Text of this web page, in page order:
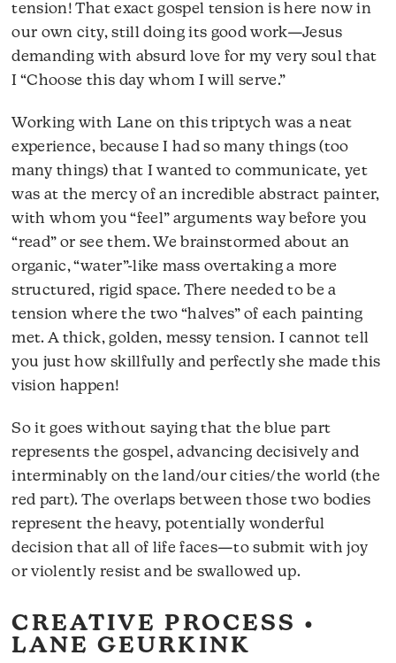
tension! That exact gospel tension is here now in
our own city, still doing its good work—Jesus
demanding with absurd love for my very soul that
I “Choose this day whom I will serve.”
Working with Lane on this triptych was a neat
experience, because I had so many things (too
many things) that I wanted to communicate, yet
was at the mercy of an incredible abstract painter,
with whom you “feel” arguments way before you
“read” or see them. We brainstormed about an
organic, “water”-like mass overtaking a more
structured, rigid space. There needed to be a
tension where the two “halves” of each painting
met. A thick, golden, messy tension. I cannot tell
you just how skillfully and perfectly she made this
vision happen!
So it goes without saying that the blue part
represents the gospel, advancing decisively and
interminably on the land/our cities/the world (the
red part). The overlaps between those two bodies
represent the heavy, potentially wonderful
decision that all of life faces—to submit with joy
or violently resist and be swallowed up.
CREATIVE PROCESS •
LANE GEURKINK